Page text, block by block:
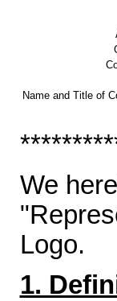
Name and Title of
We
Logo.
1.